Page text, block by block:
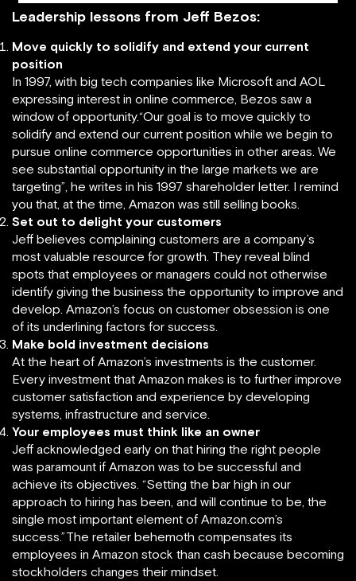
Leadership lessons from Jeff Bezos:
Move quickly to solidify and extend your current
position
In 1997, with big tech companies like Microsoft and AOL
expressing interest in online commerce, Bezos saw a
window of opportunity.“Our goal is to move quickly to
solidify and extend our current position while we begin to
pursue online commerce opportunities in other areas. We
see substantial opportunity in the large markets we are
targeting”, he writes in his 1997 shareholder letter. I remind
you that, at the time, Amazon was still selling books.
Set out to delight your customers
Jeff believes complaining customers are a company’s
most valuable resource for growth. They reveal blind
spots that employees or managers could not otherwise
identify giving the business the opportunity to improve and
develop. Amazon’s focus on customer obsession is one
of its underlining factors for success.
Make bold investment decisions
At the heart of Amazon’s investments is the customer.
Every investment that Amazon makes is to further improve
customer satisfaction and experience by developing
systems, infrastructure and service.
Your employees must think like an owner
Jeff acknowledged early on that hiring the right people
was paramount if Amazon was to be successful and
achieve its objectives. “Setting the bar high in our
approach to hiring has been, and will continue to be, the
single most important element of Amazon.com’s
success.”The retailer behemoth compensates its
employees in Amazon stock than cash because becoming
stockholders changes their mindset.